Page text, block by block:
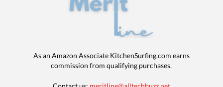
As an Amazon Associate KitchenSurfing.com earns
commission from qualifying purchases.